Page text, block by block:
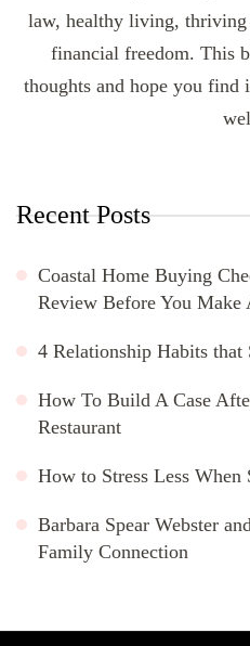
law, healthy living, thriving
financial freedom. This
thoughts and hope you find
Recent Posts
Coastal Home Buying
Review Before You Make
4 Relationship Habits that
How To Build A Case
Restaurant
How to Stress Less
Barbara Spear Webster
Family Connection